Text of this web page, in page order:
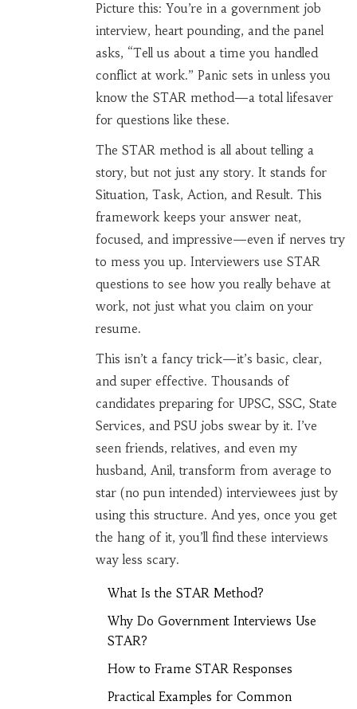
Picture this: You’re in a government job
interview, heart pounding, and the panel
asks, “Tell us about a time you handled
conflict at work.” Panic sets in unless you
know the STAR method—a total lifesaver
for questions like these.
The STAR method is all about telling a
story, but not just any story. It stands for
Situation, Task, Action, and Result. This
framework keeps your answer neat,
focused, and impressive—even if nerves try
to mess you up. Interviewers use STAR
questions to see how you really behave at
work, not just what you claim on your
resume.
This isn’t a fancy trick—it’s basic, clear,
and super effective. Thousands of
candidates preparing for UPSC, SSC, State
Services, and PSU jobs swear by it. I’ve
seen friends, relatives, and even my
husband, Anil, transform from average to
star (no pun intended) interviewees just by
using this structure. And yes, once you get
the hang of it, you’ll find these interviews
way less scary.
What Is the STAR Method?
Why Do Government Interviews Use
STAR?
How to Frame STAR Responses
Practical Examples for Common